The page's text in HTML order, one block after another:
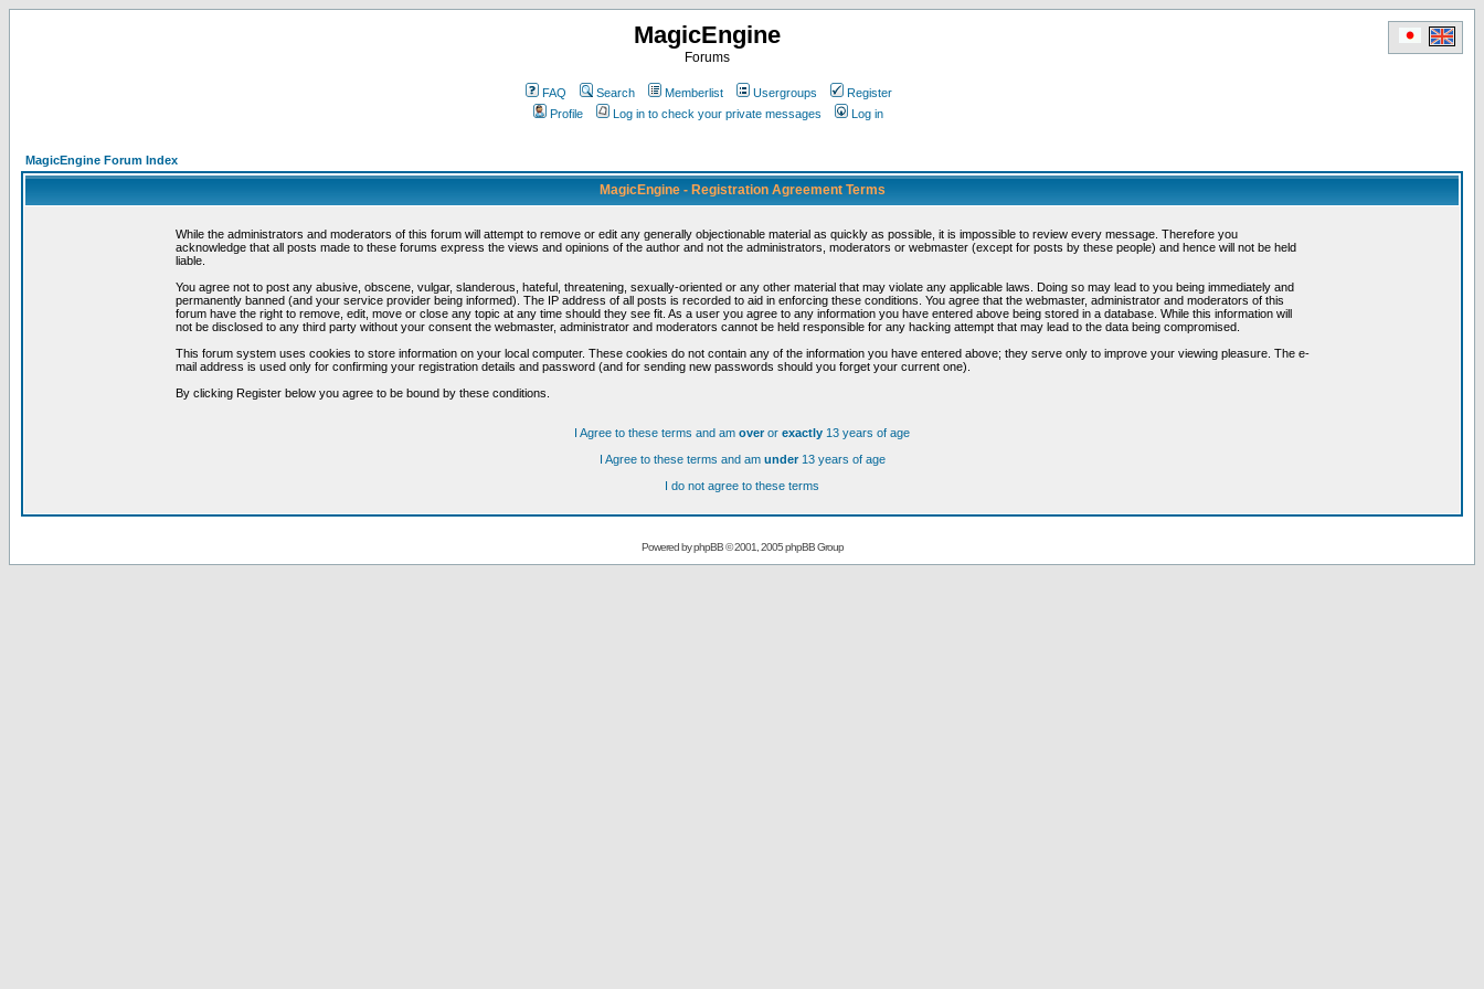
MagicEngine
Forums
FAQ Search Memberlist Usergroups
Register
Profile
Log in to check your private messages Log in
MagicEngine Forum Index
MagicEngine - Registration Agreement Terms
While the administrators and moderators of this forum will attempt to remove or edit any generally objectionable material as quickly as possible, it is impossible to review every message. Therefore you
acknowledge that all posts made to these forums express the views and opinions of the author and not the administrators, moderators or webmaster (except for posts by these people) and hence will not be held
liable.
You agree not to post any abusive, obscene, vulgar, slanderous, hateful, threatening, sexually-oriented or any other material that may violate any applicable laws. Doing so may lead to you being immediately and
permanently banned (and your service provider being informed). The IP address of all posts is recorded to aid in enforcing these conditions. You agree that the webmaster, administrator and moderators of this
forum have the right to remove, edit, move or close any topic at any time should they see fit. As a user you agree to any information you have entered above being stored in a database. While this information will
not be disclosed to any third party without your consent the webmaster, administrator and moderators cannot be held responsible for any hacking attempt that may lead to the data being compromised.
This forum system uses cookies to store information on your local computer. These cookies do not contain any of the information you have entered above; they serve only to improve your viewing pleasure. The e-
mail address is used only for confirming your registration details and password (and for sending new passwords should you forget your current one).
By clicking Register below you agree to be bound by these conditions.
I Agree to these terms and am overor exactly 13 years of age
I Agree to these terms and am under13 years of age
I do not agree to these terms
Powered byphpBB© 2001, 2005 phpBB Group